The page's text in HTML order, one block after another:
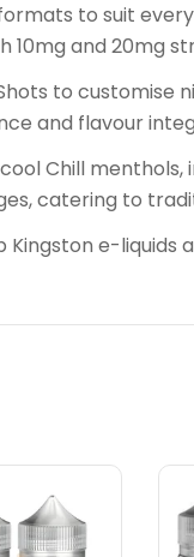
to suit
10mg and 20mg
to
and flavour
Chill
catering to
Kingston e-